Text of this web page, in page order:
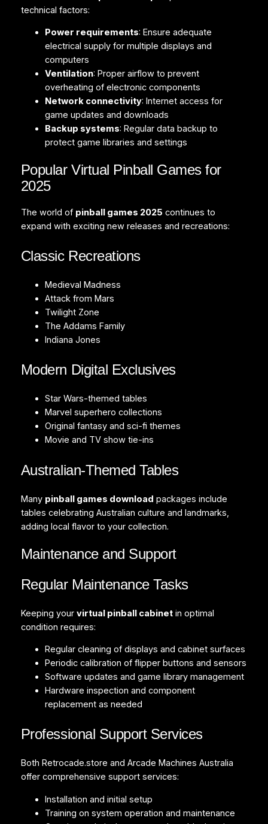
technical factors:
Power requirements: Ensure adequate
electrical supply for multiple displays and
computers
Ventilation: Proper airflow to prevent
overheating of electronic components
Network connectivity: Internet access for
game updates and downloads
Backup systems: Regular data backup to
protect game libraries and settings
Popular Virtual Pinball Games for
2025
The world of pinball games 2025 continues to
expand with exciting new releases and recreations:
Classic Recreations
Medieval Madness
Attack from Mars
Twilight Zone
The Addams Family
Indiana Jones
Modern Digital Exclusives
Star Wars-themed tables
Marvel superhero collections
Original fantasy and sci-fi themes
Movie and TV show tie-ins
Australian-Themed Tables
Many pinball games download packages include
tables celebrating Australian culture and landmarks,
adding local flavor to your collection.
Maintenance and Support
Regular Maintenance Tasks
Keeping your virtual pinball cabinetin optimal
condition requires:
Regular cleaning of displays and cabinet surfaces
Periodic calibration of flipper buttons and sensors
Software updates and game library management
Hardware inspection and component
replacement as needed
Professional Support Services
Both Retrocade.store and Arcade Machines Australia
offer comprehensive support services:
Installation and initial setup
Training on system operation and maintenance